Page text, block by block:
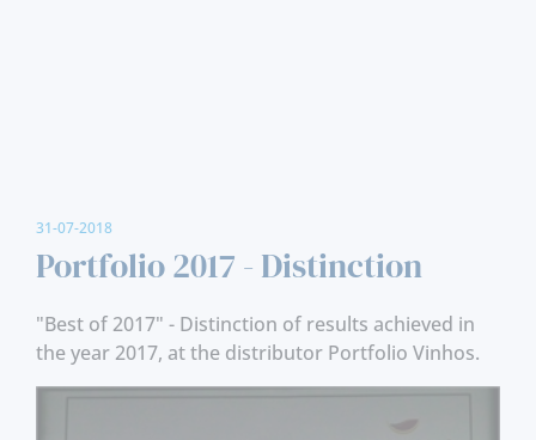
31-07-2018
Portfolio 2017 - Distinction
"Best of 2017" - Distinction of results achieved in
the year 2017, at the distributor Portfolio Vinhos.